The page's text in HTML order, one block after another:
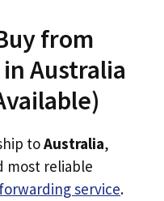
from
Australia
toAustralia,
most reliable
service.